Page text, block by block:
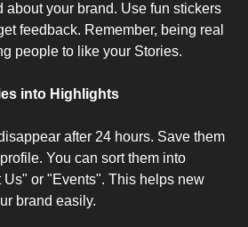
your brand. Use fun stickers
feedback. Remember, being real
people to like your Stories.
into Highlights
after 24 hours. Save them
You can sort them into
or "Events". This helps new
brand easily.